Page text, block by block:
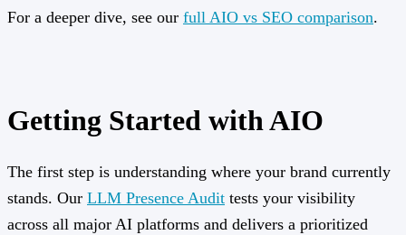
For a deeper dive, see our full AIO vs SEO comparison.
Getting Started with AIO
The first step is understanding where your brand currently
stands. Our LLM Presence Audit tests your visibility
across all major AI platforms and delivers a prioritized